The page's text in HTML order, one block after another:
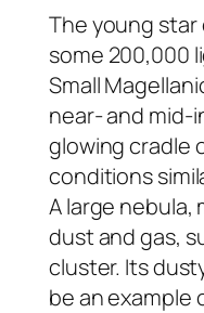
The young star
some 200,000
Small
near- and mid-
glowing cradle
conditions
A large nebula,
dust and gas,
cluster. Its
be an example